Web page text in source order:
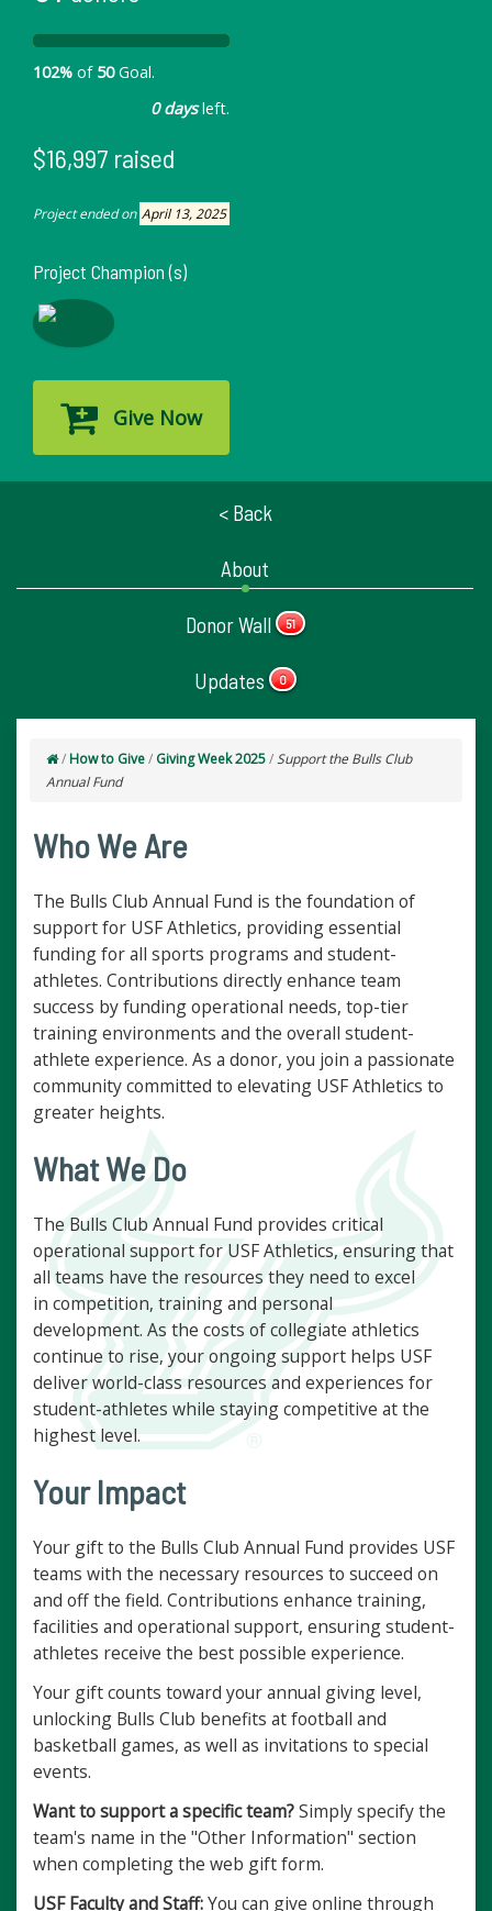
102% of 50Goal.
0 daysleft.
$16,997 raised
Project ended on April 13, 2025
Project Champion (s)
Give Now
< Back
About
Donor Wall 51
Updates 0
/ How to Give/ Giving Week 2025/Support the Bulls Club
Annual Fund
Who We Are
The Bulls Club Annual Fund is the foundation of
support for USF Athletics, providing essential
funding for all sports programs and student-
athletes. Contributions directly enhance team
success by funding operational needs, top-tier
training environments and the overall student-
athlete experience. As a donor, you join a passionate
community committed to elevating USF Athletics to
greater heights.
What We Do
The Bulls Club Annual Fund provides critical
operational support for USF Athletics, ensuring that
all teams have the resources they need to excel
in competition, training and personal
development. As the costs of collegiate athletics
continue to rise, your ongoing support helps USF
deliver world-class resources and experiences for
student-athletes while staying competitive at the
highest level.
Your Impact
Your gift to the Bulls Club Annual Fund provides USF
teams with the necessary resources to succeed on
and off the field. Contributions enhance training,
facilities and operational support, ensuring student-
athletes receive the best possible experience.
Your gift counts toward your annual giving level,
unlocking Bulls Club benefits at football and
basketball games, as well as invitations to special
events.
Want to support a specific team?Simply specify the
team's name in the "Other Information" section
when completing the web gift form.
USF Faculty and Staff:You can give online through